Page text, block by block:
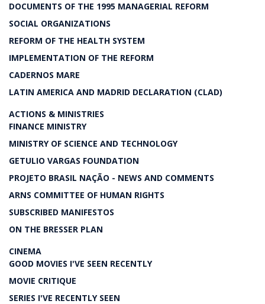
DOCUMENTS OF THE 1995 MANAGERIAL REFORM
SOCIAL ORGANIZATIONS
REFORM OF THE HEALTH SYSTEM
IMPLEMENTATION OF THE REFORM
CADERNOS MARE
LATIN AMERICA AND MADRID DECLARATION (CLAD)
ACTIONS & MINISTRIES
FINANCE MINISTRY
MINISTRY OF SCIENCE AND TECHNOLOGY
GETULIO VARGAS FOUNDATION
PROJETO BRASIL NAÇÃO - NEWS AND COMMENTS
ARNS COMMITTEE OF HUMAN RIGHTS
SUBSCRIBED MANIFESTOS
ON THE BRESSER PLAN
CINEMA
GOOD MOVIES I'VE SEEN RECENTLY
MOVIE CRITIQUE
SERIES I'VE RECENTLY SEEN